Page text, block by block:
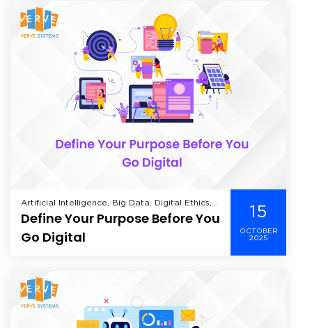
Artificial Intelligence, Big Data, Digital Ethics,
Digital Transformation,
Define Your Purpose Before You
Go Digital
15
OCTOBER
2025